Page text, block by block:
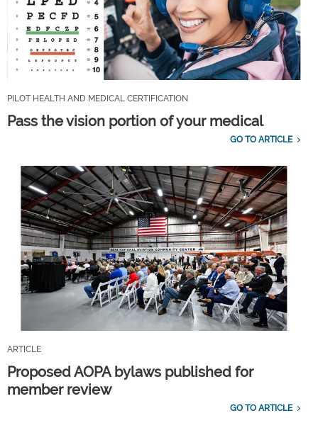
PILOT HEALTH AND MEDICAL CERTIFICATION
Pass the vision portion of your medical
GO TO ARTICLE
ARTICLE
Proposed AOPA bylaws published for
member review
GO TO ARTICLE